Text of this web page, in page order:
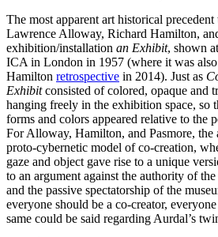
The most apparent art historical
Lawrence Alloway, Richard Hamilton,
exhibition/installation an Exhibit, shown
ICA in London in 1957 (where it was
Hamilton retrospective in 2014). Just as
Exhibitconsisted of colored, opaque and
hanging freely in the exhibition space, so
forms and colors appeared relative to the
For Alloway, Hamilton, and Pasmore, the
proto-cybernetic model of co-creation,
gaze and object gave rise to a unique
to an argument against the authority of
and the passive spectatorship of the
everyone should be a co-creator,
same could be said regarding Aurdal’s